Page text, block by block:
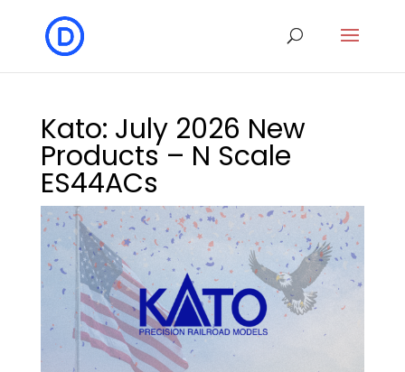
Kato: July 2026 New
Products – N Scale
ES44ACs